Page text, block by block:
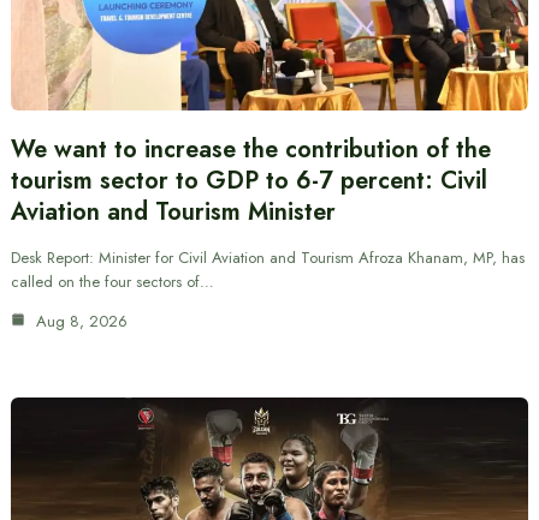
We want to increase the contribution of the
tourism sector to GDP to 6-7 percent: Civil
Aviation and Tourism Minister
Desk Report: Minister for Civil Aviation and Tourism Afroza Khanam, MP, has
called on the four sectors of…
Aug 8, 2026